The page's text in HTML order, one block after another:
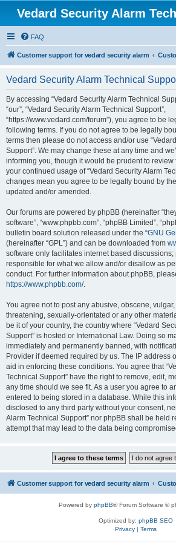
Vedard Security Alarm
FAQ
Customer support for vedard security alarm
Vedard Security Alarm Technical
By accessing “Vedard Security Alarm Technical
“our”, “Vedard Security Alarm Technical Support”,
“https://www.vedard.com/forum”), you agree to be
following terms. If you do not agree to be legally
terms then please do not access and/or use
Support”. We may change these at any time and
informing you, though it would be prudent to
your continued usage of “Vedard Security Alarm
changes mean you agree to be legally bound by
updated and/or amended.
Our forums are powered by phpBB (hereinafter
software”, “www.phpbb.com”, “phpBB Limited”,
bulletin board solution released under the “GNU
(hereinafter “GPL”) and can be downloaded from
software only facilitates internet based
responsible for what we allow and/or disallow as
conduct. For further information about phpBB,
https://www.phpbb.com/.
You agree not to post any abusive, obscene,
threatening, sexually-orientated or any other
be it of your country, the country where “Vedard
Support” is hosted or International Law. Doing so
immediately and permanently banned, with
Provider if deemed required by us. The IP address
aid in enforcing these conditions. You agree that
Technical Support” have the right to remove, edit,
any time should we see fit. As a user you agree to
entered to being stored in a database. While this
disclosed to any third party without your consent,
Alarm Technical Support” nor phpBB shall be held
attempt that may lead to the data being
Customer support for vedard security alarm
Powered by phpBB® Forum Software ©
Optimized by: phpBB SEO
Privacy| Terms